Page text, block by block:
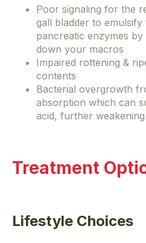
Poor signaling for the
gall bladder to
pancreatic enzymes
down your macros
Impaired rottening &
contents
Bacterial overgrowth
absorption which can
acid, further
Treatment
Lifestyle Choices